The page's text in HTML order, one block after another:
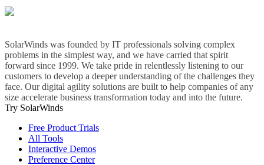
SolarWinds was founded by IT professionals solving complex
problems in the simplest way, and we have carried that spirit
forward since 1999. We take pride in relentlessly listening to our
customers to develop a deeper understanding of the challenges they
face. Our digital agility solutions are built to help companies of any
size accelerate business transformation today and into the future.
Try SolarWinds
Free Product Trials
All Tools
Interactive Demos
Preference Center